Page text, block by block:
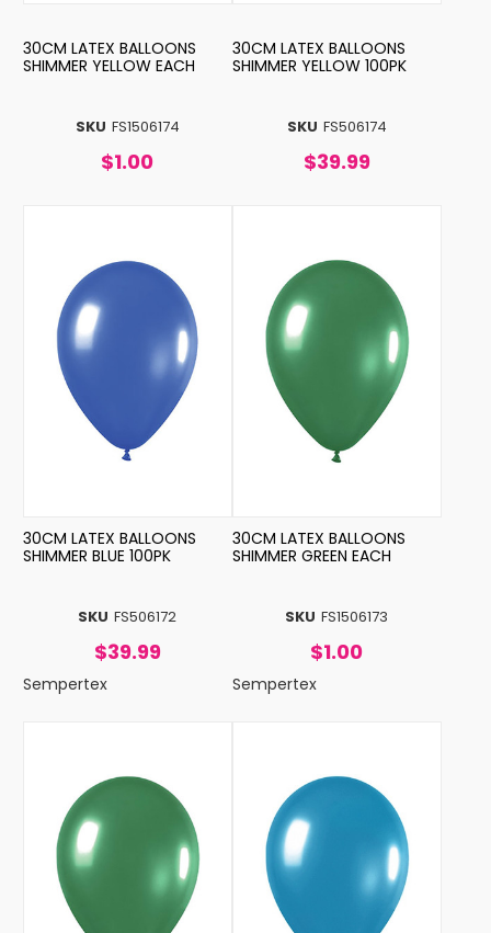
SKU FS1506174
30CM LATEX BALLOONS
SHIMMER YELLOW EACH
$1.00
SKU FS506174
30CM LATEX BALLOONS
SHIMMER YELLOW 100PK
$39.99
SKU FS506172
30CM LATEX BALLOONS
SHIMMER BLUE 100PK
$39.99
Sempertex
SKU FS1506173
30CM LATEX BALLOONS
SHIMMER GREEN EACH
$1.00
Sempertex